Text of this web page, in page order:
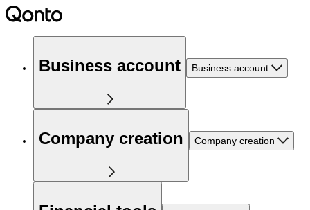
Business account Business account
Company creation Company creation